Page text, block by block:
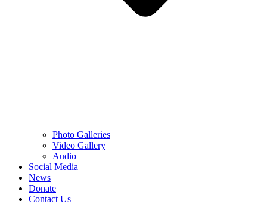
Photo Galleries
Video Gallery
Audio
Social Media
News
Donate
Contact Us